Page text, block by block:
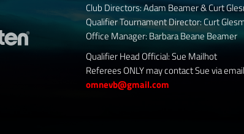
Club Directors: Adam Beamer & Curt
Qualifier Tournament Director: Curt
Office Manager: Barbara Beane Beamer
Qualifier Head Official: Sue Mailhot
Referees ONLY may contact Sue via
omnevb@gmail.com